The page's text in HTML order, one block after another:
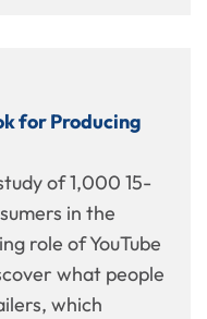
for Producing
of 1,000 15-
in the
role of YouTube
what people
which